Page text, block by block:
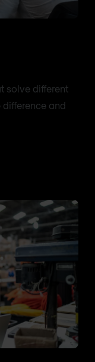
solve different
and